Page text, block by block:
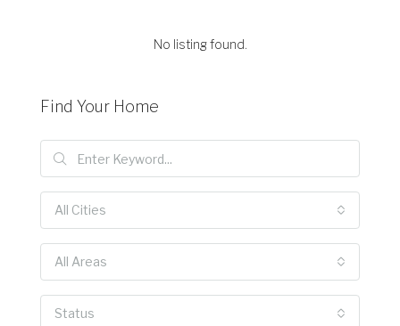
No listing found.
Find Your Home
All Cities
All Areas
Status